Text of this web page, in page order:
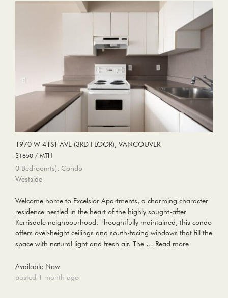
1970 W 41ST AVE (3RD FLOOR), VANCOUVER
$1850 / MTH
0 Bedroom(s), Condo
Westside
Welcome home to Excelsior Apartments, a charming character
residence nestled in the heart of the highly sought-after
Kerrisdale neighbourhood. Thoughtfully maintained, this condo
offers over-height ceilings and south-facing windows that fill the
space with natural light and fresh air. The … Read more
Available Now
posted 1 month ago